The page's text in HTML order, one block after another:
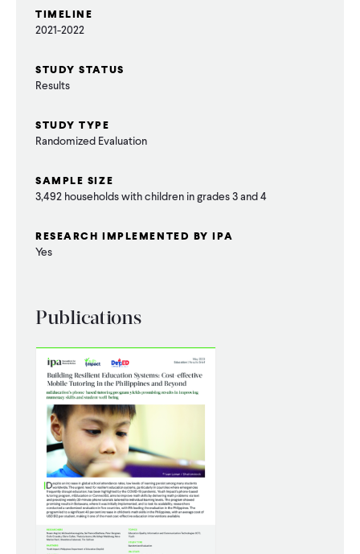
TIMELINE
2021-2022
STUDY STATUS
Results
STUDY TYPE
Randomized Evaluation
SAMPLE SIZE
3,492 households with children in grades 3 and 4
RESEARCH IMPLEMENTED BY IPA
Yes
Publications